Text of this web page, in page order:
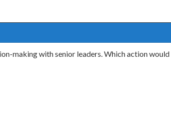
making with senior leaders. Which action